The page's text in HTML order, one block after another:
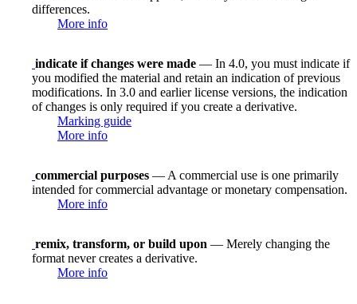
differences.
More info
indicate if changes were made — In 4.0, you must indicate if
you modified the material and retain an indication of previous
modifications. In 3.0 and earlier license versions, the indication
of changes is only required if you create a derivative.
Marking guide
More info
commercial purposes — A commercial use is one primarily
intended for commercial advantage or monetary compensation.
More info
remix, transform, or build upon — Merely changing the
format never creates a derivative.
More info